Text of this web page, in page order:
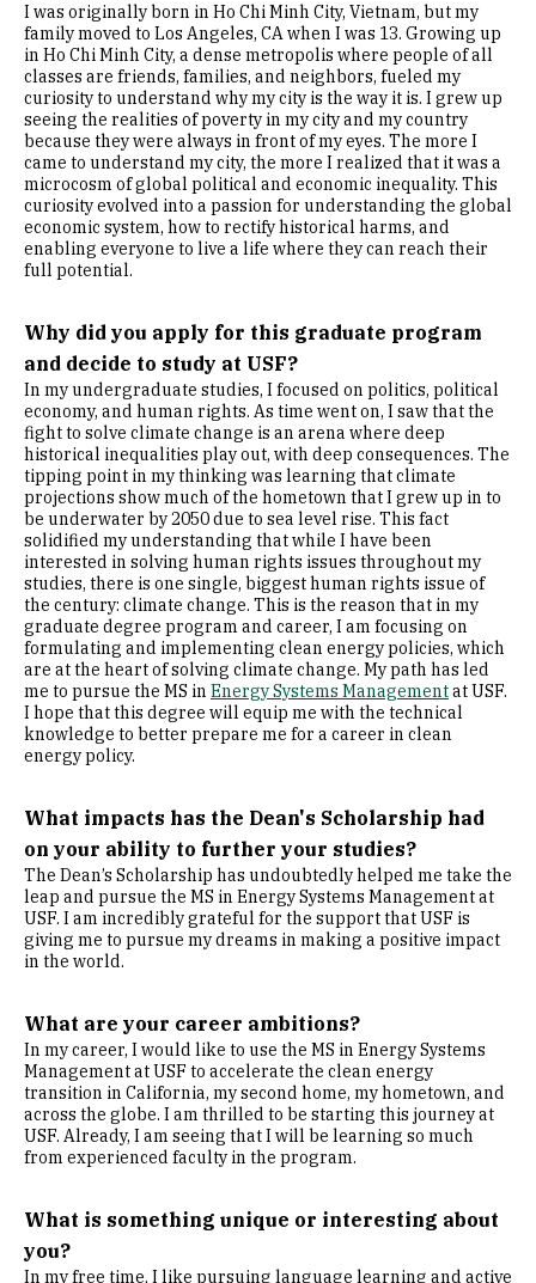
I was originally born in Ho Chi Minh City, Vietnam, but my
family moved to Los Angeles, CA when I was 13. Growing up
in Ho Chi Minh City, a dense metropolis where people of all
classes are friends, families, and neighbors, fueled my
curiosity to understand why my city is the way it is. I grew up
seeing the realities of poverty in my city and my country
because they were always in front of my eyes. The more I
came to understand my city, the more I realized that it was a
microcosm of global political and economic inequality. This
curiosity evolved into a passion for understanding the global
economic system, how to rectify historical harms, and
enabling everyone to live a life where they can reach their
full potential.
Why did you apply for this graduate program
and decide to study at USF?
In my undergraduate studies, I focused on politics, political
economy, and human rights. As time went on, I saw that the
fight to solve climate change is an arena where deep
historical inequalities play out, with deep consequences. The
tipping point in my thinking was learning that climate
projections show much of the hometown that I grew up in to
be underwater by 2050 due to sea level rise. This fact
solidified my understanding that while I have been
interested in solving human rights issues throughout my
studies, there is one single, biggest human rights issue of
the century: climate change. This is the reason that in my
graduate degree program and career, I am focusing on
formulating and implementing clean energy policies, which
are at the heart of solving climate change. My path has led
me to pursue the MS in Energy Systems Managementat USF.
I hope that this degree will equip me with the technical
knowledge to better prepare me for a career in clean
energy policy.
What impacts has the Dean's Scholarship had
on your ability to further your studies?
The Dean’s Scholarship has undoubtedly helped me take the
leap and pursue the MS in Energy Systems Management at
USF. I am incredibly grateful for the support that USF is
giving me to pursue my dreams in making a positive impact
in the world.
What are your career ambitions?
In my career, I would like to use the MS in Energy Systems
Management at USF to accelerate the clean energy
transition in California, my second home, my hometown, and
across the globe. I am thrilled to be starting this journey at
USF. Already, I am seeing that I will be learning so much
from experienced faculty in the program.
What is something unique or interesting about
you?
In my free time, I like pursuing language learning and active